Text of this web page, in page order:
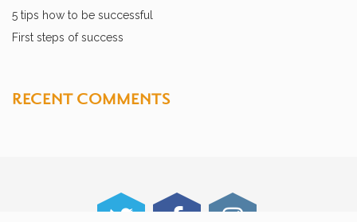
5 tips how to be successful
First steps of success
RECENT COMMENTS